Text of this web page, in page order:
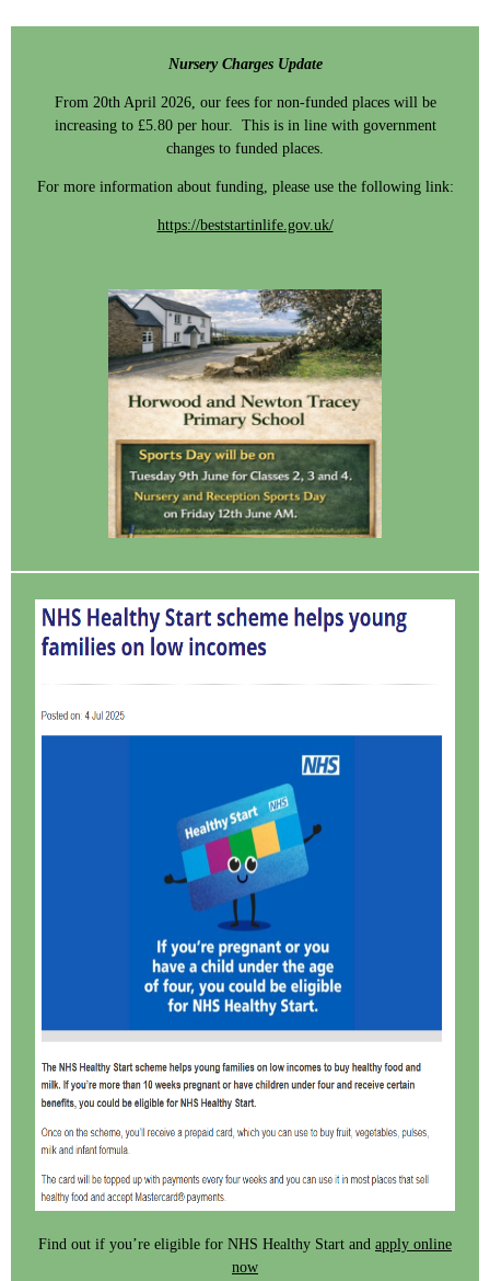
Nursery Charges Update
From 20th April 2026, our fees for non-funded places will be
increasing to £5.80 per hour. This is in line with government
changes to funded places.
For more information about funding, please use the following link:
https://beststartinlife.gov.uk/
Find out if you’re eligible for NHS Healthy Start and apply online
now